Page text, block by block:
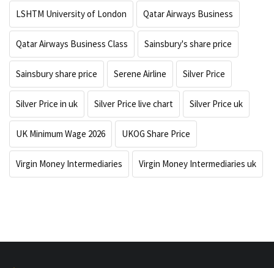
LSHTM University of London Qatar Airways Business
Qatar Airways Business Class Sainsbury's share price
Sainsbury share price Serene Airline Silver Price
Silver Price in uk Silver Price live chart Silver Price uk
UK Minimum Wage 2026 UKOG Share Price
Virgin Money Intermediaries Virgin Money Intermediaries uk